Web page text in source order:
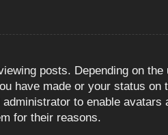
posts. Depending on
have made or your status
to enable
for their reasons.